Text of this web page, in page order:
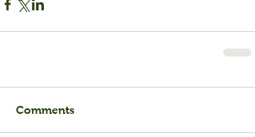
Comments